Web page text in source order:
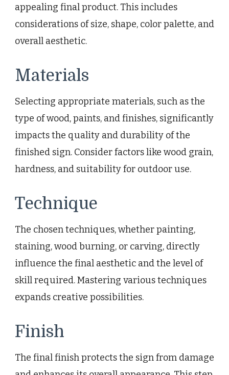
appealing final product. This includes
considerations of size, shape, color palette, and
overall aesthetic.
Materials
Selecting appropriate materials, such as the
type of wood, paints, and finishes, significantly
impacts the quality and durability of the
finished sign. Consider factors like wood grain,
hardness, and suitability for outdoor use.
Technique
The chosen techniques, whether painting,
staining, wood burning, or carving, directly
influence the final aesthetic and the level of
skill required. Mastering various techniques
expands creative possibilities.
Finish
The final finish protects the sign from damage